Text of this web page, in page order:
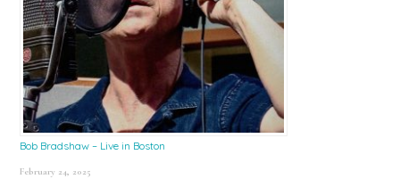
Bob Bradshaw – Live in Boston
February 24, 2025